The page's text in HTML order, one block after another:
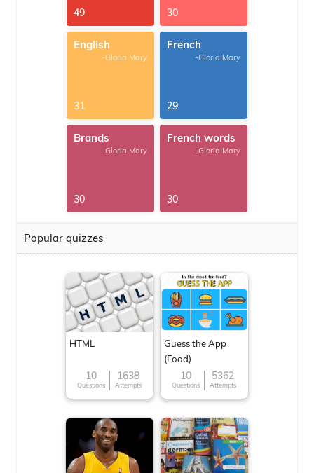
49 30
English
-Gloria Mary
31
French
-Gloria Mary
29
Brands
-Gloria Mary
30
French words
-Gloria Mary
30
Popular quizzes
HTML
10
Questions
1638
Attempts
Guess the App
(Food)
10
Questions
5362
Attempts